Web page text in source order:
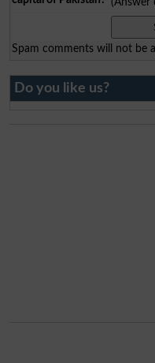
Spam comments will not be
Do you like us?